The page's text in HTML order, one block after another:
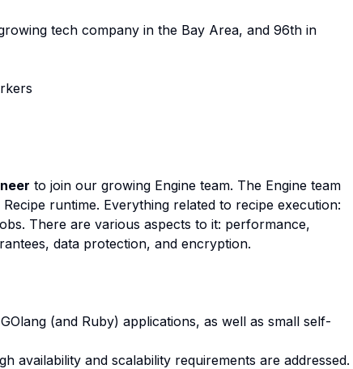
tech company in the Bay Area, and 96th in
to join our growing Engine team. The Engine team
runtime. Everything related to recipe execution:
There are various aspects to it: performance,
data protection, and encryption.
(and Ruby) applications, as well as small self-
availability and scalability requirements are addressed.